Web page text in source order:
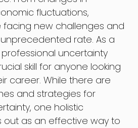
fluctuations,
facing new challenges and
rate. As a
uncertainty
skill for anyone looking
career. While there are
and strategies for
one holistic
as an effective way to